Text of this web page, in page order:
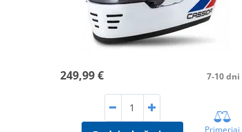
249,99 € 7-10 dni
Primerjaj